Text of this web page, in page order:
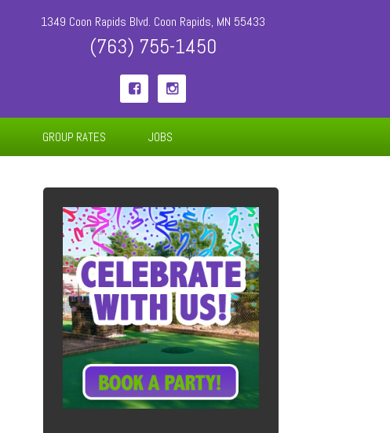
1349 Coon Rapids Blvd. Coon Rapids, MN 55433
(763) 755-1450
 
GROUP RATES JOBS